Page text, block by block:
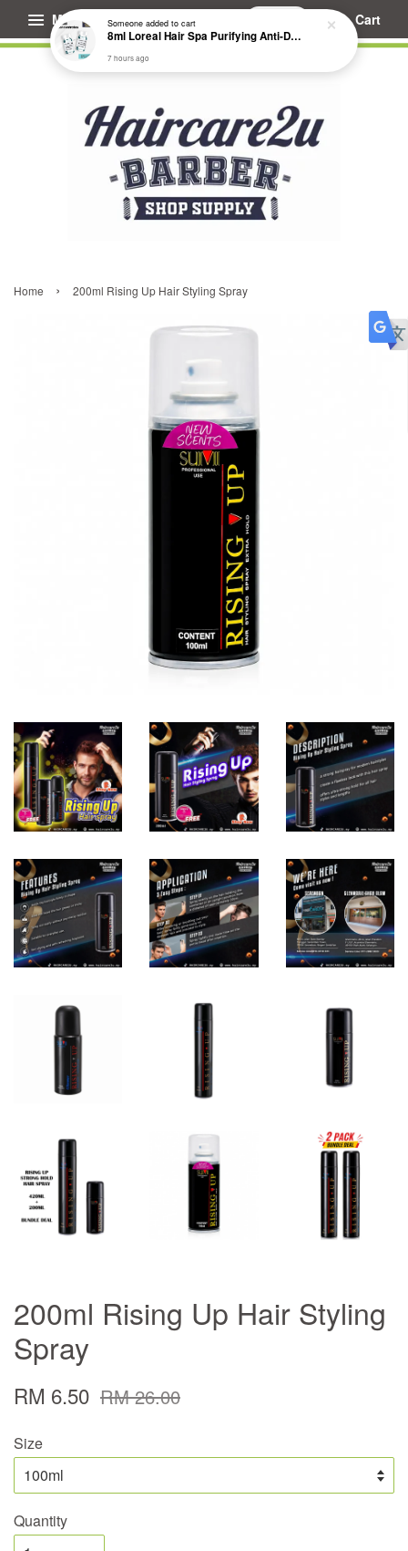
Menu Cart
Home › 200ml Rising Up Hair Styling Spray
200ml Rising Up Hair Styling
Spray
RM 6.50 RM 26.00
Size
Quantity
Someoneadded to cart
8ml Loreal Hair Spa Purifying Anti-Dandruff Hydrating Concentrate Booster
7 hours ago